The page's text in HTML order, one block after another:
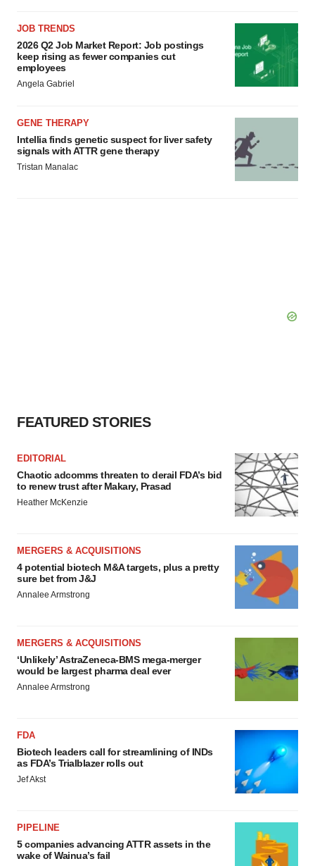
JOB TRENDS
2026 Q2 Job Market Report: Job postings
keep rising as fewer companies cut
employees
Angela Gabriel
GENE THERAPY
Intellia finds genetic suspect for liver safety
signals with ATTR gene therapy
Tristan Manalac
FEATURED STORIES
EDITORIAL
Chaotic adcomms threaten to derail FDA’s bid
to renew trust after Makary, Prasad
Heather McKenzie
MERGERS & ACQUISITIONS
4 potential biotech M&A targets, plus a pretty
sure bet from J&J
Annalee Armstrong
MERGERS & ACQUISITIONS
‘Unlikely’ AstraZeneca-BMS mega-merger
would be largest pharma deal ever
Annalee Armstrong
FDA
Biotech leaders call for streamlining of INDs
as FDA’s Trialblazer rolls out
Jef Akst
PIPELINE
5 companies advancing ATTR assets in the
wake of Wainua’s fail